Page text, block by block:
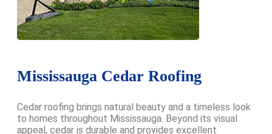
Mississauga Cedar Roofing
Cedar roofing brings natural beauty and a timeless look
to homes throughout Mississauga. Beyond its visual
appeal, cedar is durable and provides excellent